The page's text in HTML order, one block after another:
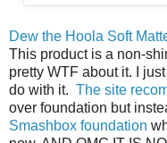
Dew the Hoola Soft
This product is a non-
pretty WTF about it. I
do with it. The site
over foundation but
Smashbox foundation